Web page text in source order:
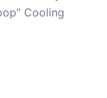
Cooling